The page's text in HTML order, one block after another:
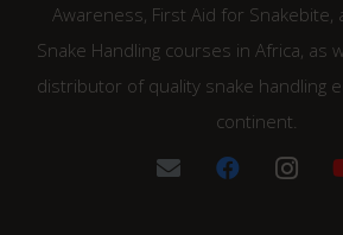
Awareness, First Aid for Snakebite,
Snake Handling courses in Africa, as
distributor of quality snake handling
continent.